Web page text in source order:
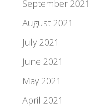
September 2021
August 2021
July 2021
June 2021
May 2021
April 2021